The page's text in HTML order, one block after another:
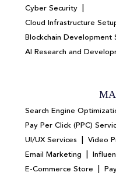
Cyber Security |
Cloud Infrastructure
Blockchain Development
AI Research and
Search Engine
Pay Per Click (PPC)
UI/UX Services | Video
Email Marketing |
E-Commerce Store |